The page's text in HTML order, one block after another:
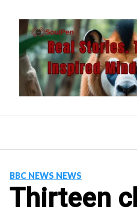
content
BBC NEWS NEWS
Thirteen